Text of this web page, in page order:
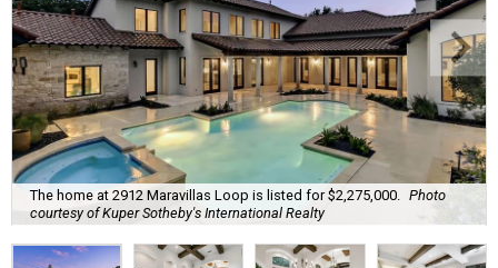
The home at 2912 Maravillas Loop is listed for $2,275,000.
Photo
courtesy of Kuper Sotheby's International Realty